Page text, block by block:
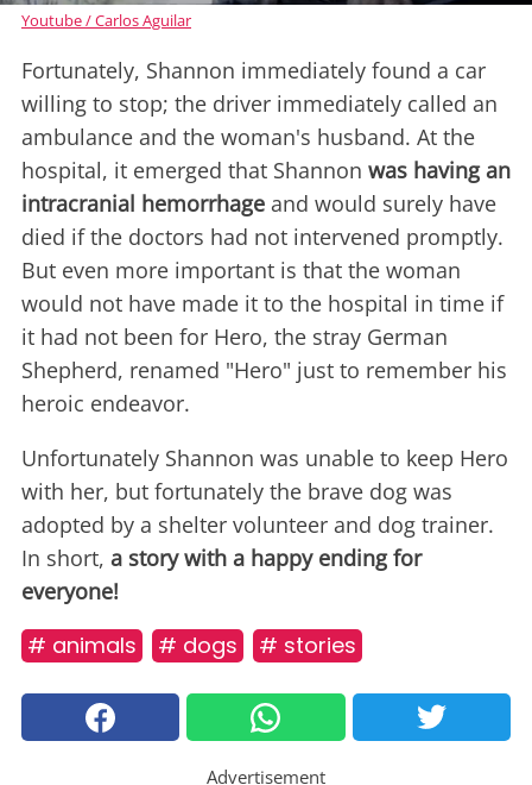
Youtube / Carlos Aguilar
Fortunately, Shannon immediately found a car
willing to stop; the driver immediately called an
ambulance and the woman's husband. At the
hospital, it emerged that Shannon was having an
intracranial hemorrhage and would surely have
died if the doctors had not intervened promptly.
But even more important is that the woman
would not have made it to the hospital in time if
it had not been for Hero, the stray German
Shepherd, renamed "Hero" just to remember his
heroic endeavor.
Unfortunately Shannon was unable to keep Hero
with her, but fortunately the brave dog was
adopted by a shelter volunteer and dog trainer.
In short, a story with a happy ending for
everyone!
# animals # dogs # stories
Advertisement